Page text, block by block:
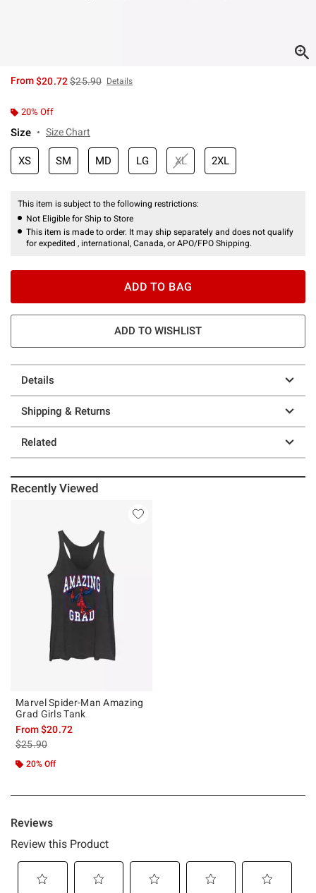
From$20.72is sales price, the original price is
$25.90 Details
20% Off
Size Size Chart
XS SM MD LG XL 2XL
This item is subject to the following restrictions:
Not Eligible for Ship to Store
This item is made to order. It may ship separately and does not qualify
for expedited , international, Canada, or APO/FPO Shipping.
ADD TO BAG
ADD TO WISHLIST
Details
Shipping & Returns
Related
Recently Viewed
Marvel Spider-Man Amazing
Grad Girls Tank
From$20.72
is sales price, the original price is
$25.90
20% Off